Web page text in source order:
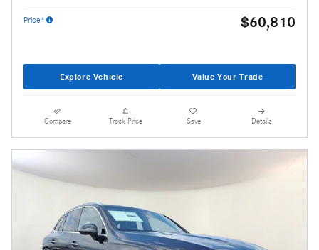
Price* $60,810
Explore Vehicle Value Your Trade
Compare Track Price Save Details